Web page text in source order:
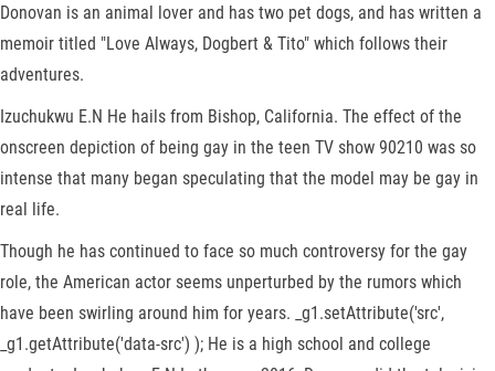
Donovan is an animal lover and has two pet dogs, and has written a
memoir titled "Love Always, Dogbert & Tito" which follows their
adventures.
Izuchukwu E.N He hails from Bishop, California. The effect of the
onscreen depiction of being gay in the teen TV show 90210 was so
intense that many began speculating that the model may be gay in
real life.
Though he has continued to face so much controversy for the gay
role, the American actor seems unperturbed by the rumors which
have been swirling around him for years. _g1.setAttribute('src',
_g1.getAttribute('data-src') ); He is a high school and college